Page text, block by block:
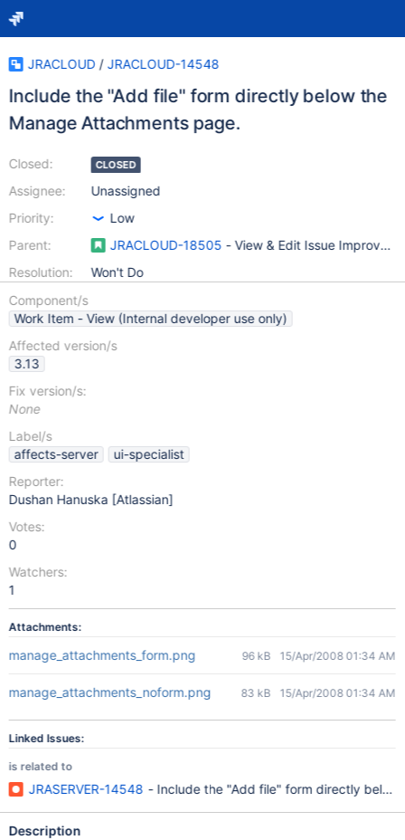
JRACLOUD / JRACLOUD-14548
Include the "Add file" form directly below the
Manage Attachments page.
Closed:
Assignee:
Priority:
Parent:
Resolution:
CLOSED
Unassigned
Low
JRACLOUD-18505 - View & Edit Issue
Won't Do
Component/s
Work Item - View (Internal developer use only)
Affected version/s
3.13
Fix version/s:
None
Label/s
affects-server
ui-specialist
Reporter:
Dushan Hanuska [Atlassian]
Votes:
0
Watchers:
1
Attachments:
manage_attachments_form.png 96 kB 15/Apr/2008 01:34 AM
manage_attachments_noform.png 83 kB 15/Apr/2008 01:34 AM
Linked Issues:
is related to
JRASERVER-14548 - Include the "Add file" form directly
Description